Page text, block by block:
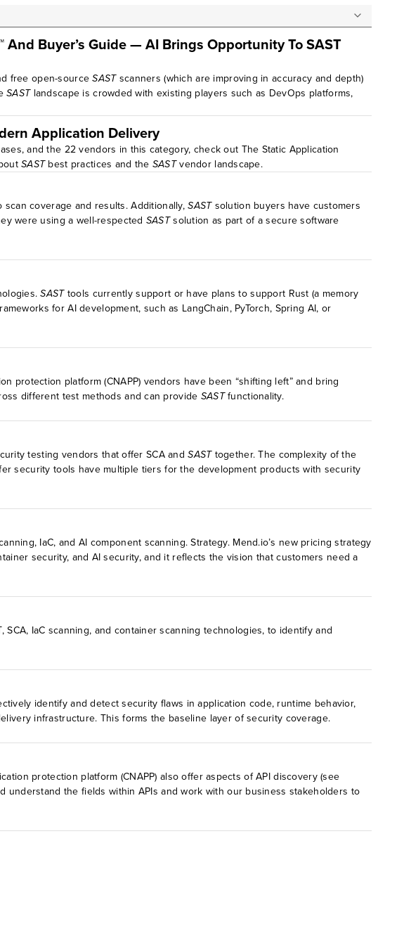
Buyer’s Guide — AI Brings Opportunity To SAST
free open-sourceSASTscanners (which are improving in accuracy and depth)
SASTlandscape is crowded with existing players such as DevOps platforms,
Application Delivery
and the 22 vendors in this category, check out The Static Application
SASTbest practices and the SASTvendor landscape.
coverage and results. Additionally,SASTsolution buyers have customers
were using a well-respected SASTsolution as part of a secure software
SASTtools currently support or have plans to support Rust (a memory
for AI development, such as LangChain, PyTorch, Spring AI, or
protection platform (CNAPP) vendors have been “shifting left” and bring
different test methods and can provide SASTfunctionality.
testing vendors that offer SCA andSASTtogether. The complexity of the
security tools have multiple tiers for the development products with security
IaC, and AI component scanning. Strategy. Mend.io’s new pricing strategy
security, and AI security, and it reflects the vision that customers need a
SCA, IaC scanning, and container scanning technologies, to identify and
identify and detect security flaws in application code, runtime behavior,
infrastructure. This forms the baseline layer of security coverage.
protection platform (CNAPP) also offer aspects of API discovery (see
understand the fields within APIs and work with our business stakeholders to